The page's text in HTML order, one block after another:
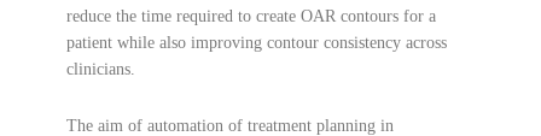
reduce the time required to create OAR contours for a
patient while also improving contour consistency across
clinicians.
The aim of automation of treatment planning in